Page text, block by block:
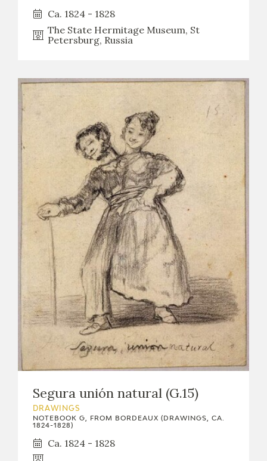
Ca. 1824 - 1828
The State Hermitage Museum, St
Petersburg, Russia
Segura unión natural (G.15)
DRAWINGS
NOTEBOOK G, FROM BORDEAUX (DRAWINGS, CA.
1824-1828)
Ca. 1824 - 1828